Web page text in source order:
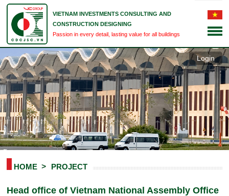
VIETNAM INVESTMENTS CONSULTING AND
CONSTRUCTION DESIGNING
Passion in every detail, lasting value for all buildings
Login
HOME PROJECT
Head office of Vietnam National Assembly Office